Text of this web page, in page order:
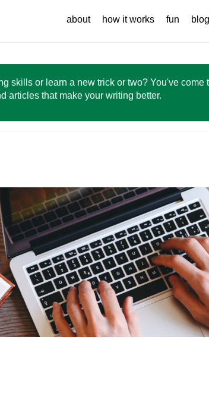
about how it works fun blog
skills or learn a new trick or two? You've come
articles that make your writing better.